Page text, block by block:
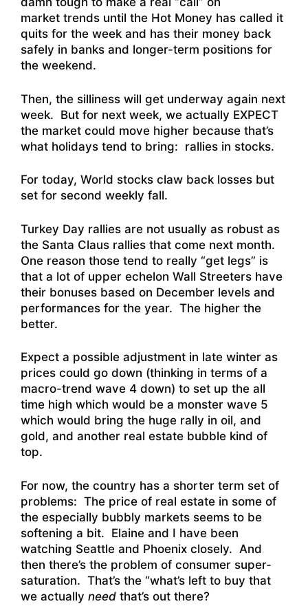
market trends until the Hot Money has called it
quits for the week and has their money back
safely in banks and longer-term positions for
the weekend.
Then, the silliness will get underway again next
week. But for next week, we actually EXPECT
the market could move higher because that’s
what holidays tend to bring: rallies in stocks.
For today, World stocks claw back losses but
set for second weekly fall.
Turkey Day rallies are not usually as robust as
the Santa Claus rallies that come next month.
One reason those tend to really “get legs” is
that a lot of upper echelon Wall Streeters have
their bonuses based on December levels and
performances for the year. The higher the
better.
Expect a possible adjustment in late winter as
prices could go down (thinking in terms of a
macro-trend wave 4 down) to set up the all
time high which would be a monster wave 5
which would bring the huge rally in oil, and
gold, and another real estate bubble kind of
top.
For now, the country has a shorter term set of
problems: The price of real estate in some of
the especially bubbly markets seems to be
softening a bit. Elaine and I have been
watching Seattle and Phoenix closely. And
then there’s the problem of consumer super-
saturation. That’s the “what’s left to buy that
we actually need that’s out there?